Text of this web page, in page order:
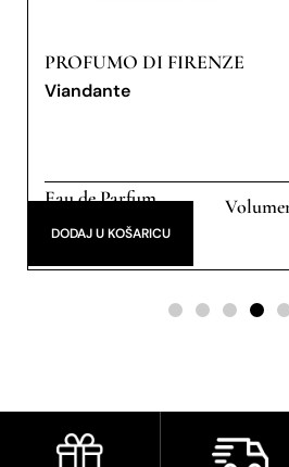
PROFUMO DI FIRENZE
Viandante
Eau de Parfum
DODAJ U KOŠARICU